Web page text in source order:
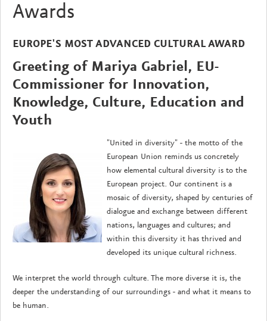
Awards
EUROPE'S MOST ADVANCED CULTURAL AWARD
Greeting of Mariya Gabriel, EU-
Commissioner for Innovation,
Knowledge, Culture, Education and
Youth
"United in diversity" - the motto of the
European Union reminds us concretely
how elemental cultural diversity is to the
European project. Our continent is a
mosaic of diversity, shaped by centuries of
dialogue and exchange between different
nations, languages and cultures; and
within this diversity it has thrived and
developed its unique cultural richness.
We interpret the world through culture. The more diverse it is, the
deeper the understanding of our surroundings - and what it means to
be human.